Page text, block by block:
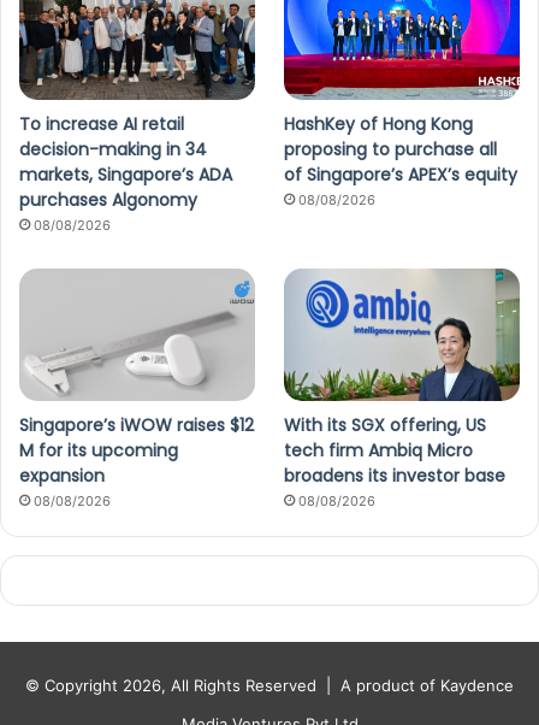
To increase AI retail
decision-making in 34
markets, Singapore’s ADA
purchases Algonomy
08/08/2026
HashKey of Hong Kong
proposing to purchase all
of Singapore’s APEX’s equity
08/08/2026
Singapore’s iWOW raises $12
M for its upcoming
expansion
08/08/2026
With its SGX offering, US
tech firm Ambiq Micro
broadens its investor base
08/08/2026
© Copyright 2026, All Rights Reserved | A product of Kaydence